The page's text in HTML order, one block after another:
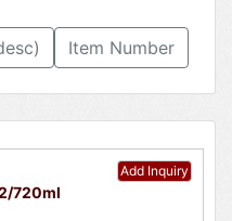
Item Number
Add Inquiry
720ml